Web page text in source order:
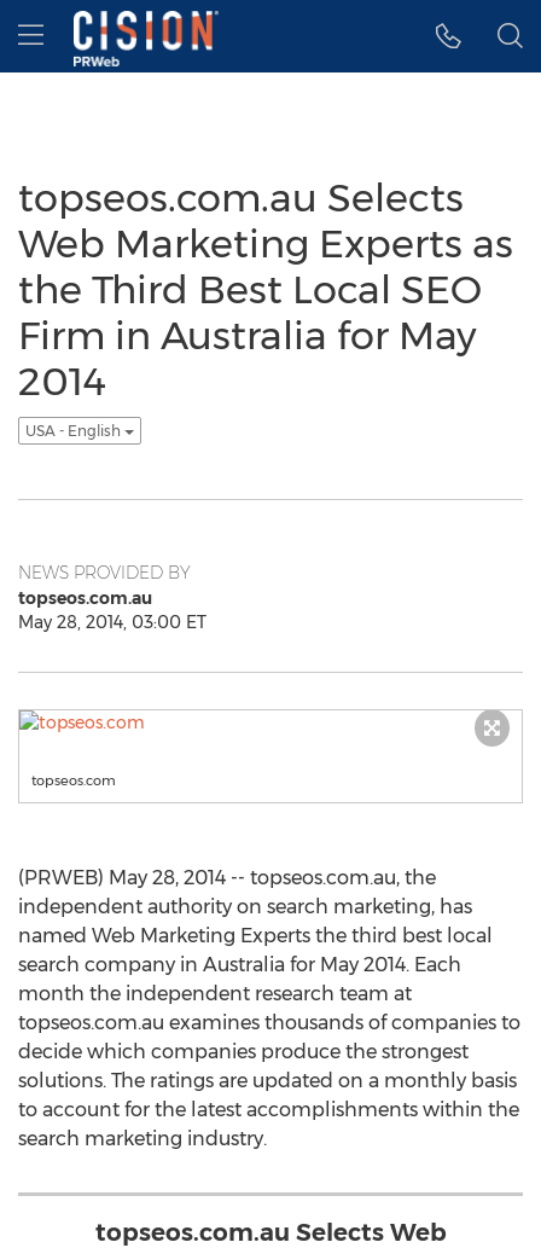
Accessibility Statement
Skip Navigation
Hamburger menu
topseos.com.au Selects
Web Marketing Experts as
the Third Best Local SEO
Firm in Australia for May
2014
USA - English
NEWS PROVIDED BY
topseos.com.au
May 28, 2014, 03:00 ET
topseos.com
(PRWEB) May 28, 2014 -- topseos.com.au, the
independent authority on search marketing, has
named Web Marketing Experts the third best local
search company in Australia for May 2014. Each
month the independent research team at
topseos.com.au examines thousands of companies to
decide which companies produce the strongest
solutions. The ratings are updated on a monthly basis
to account for the latest accomplishments within the
search marketing industry.
topseos.com.au Selects Web